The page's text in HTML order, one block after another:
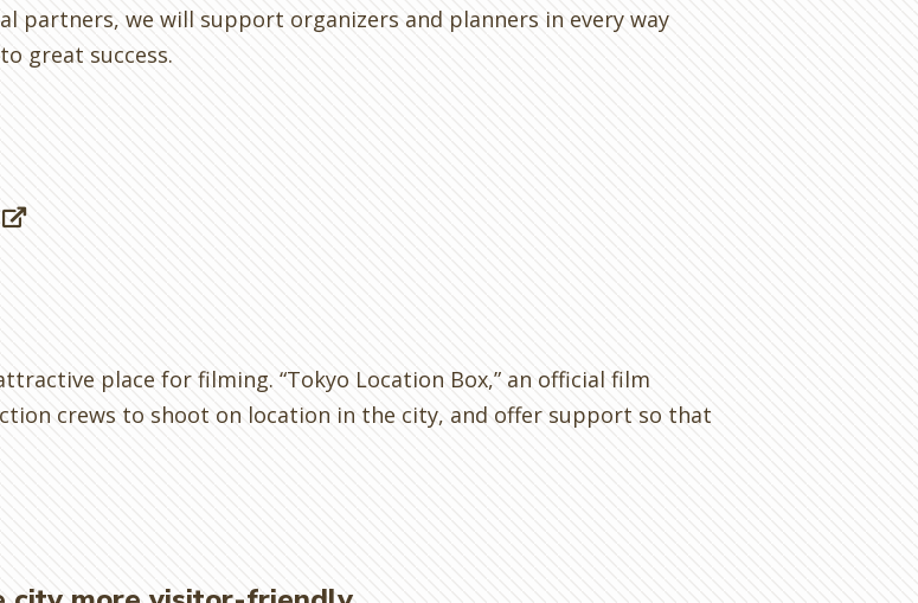
partners, we will support organizers and planners in every way
great success.
place for filming. “Tokyo Location Box,” an official film
crews to shoot on location in the city, and offer support so that